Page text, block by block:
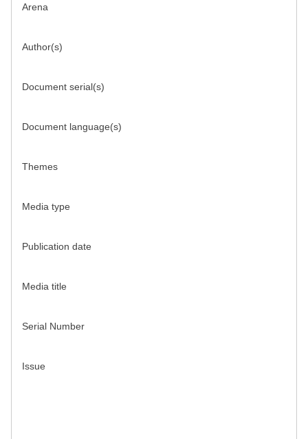
Arena
Author(s)
Document serial(s)
Document language(s)
Themes
Media type
Publication date
Media title
Serial Number
Issue